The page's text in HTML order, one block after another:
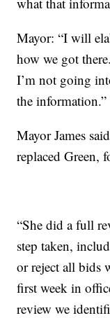
Mayor: “I will
how we got
I’m not going
the information.”
Mayor James
replaced Green,
“She did a full
step taken,
or reject all bids
first week in
review we